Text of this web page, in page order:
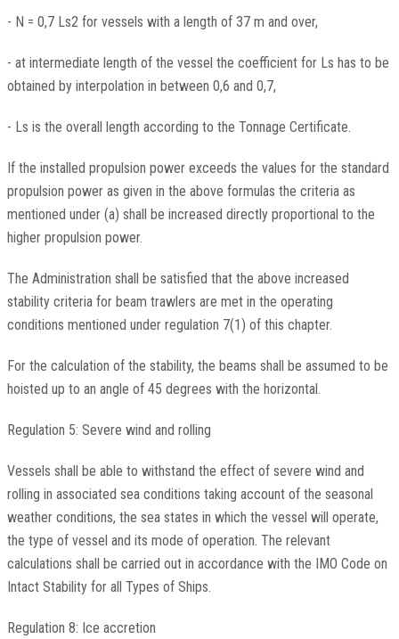
- N = 0,7 Ls2 for vessels with a length of 37 m and over,
- at intermediate length of the vessel the coefficient for Ls has to be
obtained by interpolation in between 0,6 and 0,7,
- Ls is the overall length according to the Tonnage Certificate.
If the installed propulsion power exceeds the values for the standard
propulsion power as given in the above formulas the criteria as
mentioned under (a) shall be increased directly proportional to the
higher propulsion power.
The Administration shall be satisfied that the above increased
stability criteria for beam trawlers are met in the operating
conditions mentioned under regulation 7(1) of this chapter.
For the calculation of the stability, the beams shall be assumed to be
hoisted up to an angle of 45 degrees with the horizontal.
Regulation 5: Severe wind and rolling
Vessels shall be able to withstand the effect of severe wind and
rolling in associated sea conditions taking account of the seasonal
weather conditions, the sea states in which the vessel will operate,
the type of vessel and its mode of operation. The relevant
calculations shall be carried out in accordance with the IMO Code on
Intact Stability for all Types of Ships.
Regulation 8: Ice accretion